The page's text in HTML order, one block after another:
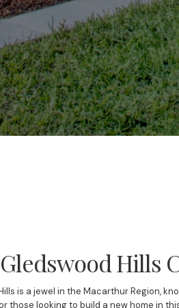
Hills
is a jewel in the Macarthur Region,
those looking to build a new home in